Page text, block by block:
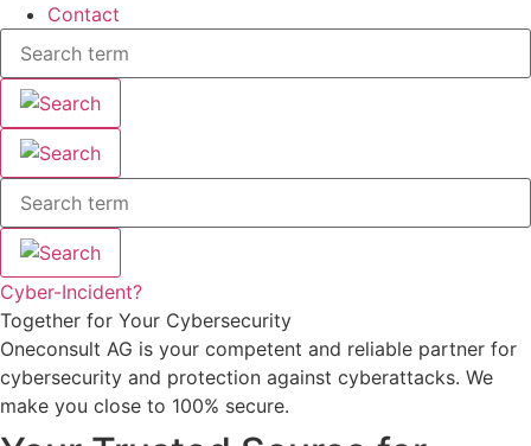
Contact
Cyber-Incident?
Together for Your Cybersecurity
Oneconsult AG is your competent and reliable partner for
cybersecurity and protection against cyberattacks. We
make you close to 100% secure.